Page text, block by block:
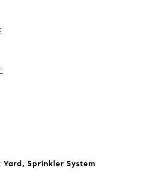
Yard, Sprinkler System